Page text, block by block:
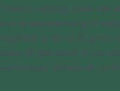
There’s nothing quite like
you’re experiencing it
together a list of 12 great
area of the state! If you
we missed, please let us